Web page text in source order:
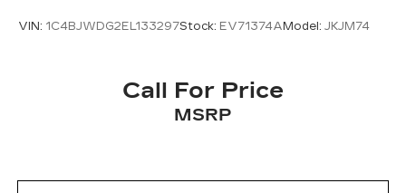
VIN: 1C4BJWDG2EL133297Stock: EV71374A Model: JKJM74
Call For Price
MSRP